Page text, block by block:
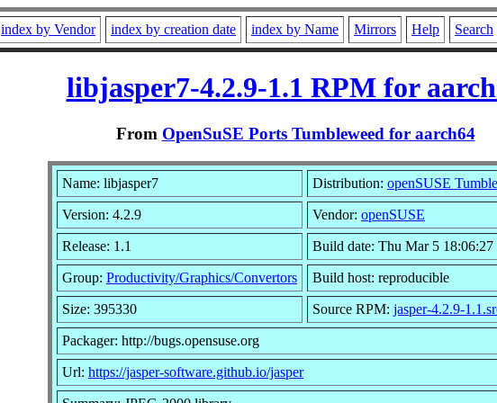
index by Vendor index by creation date index by Name Mirrors Help Search
libjasper7-4.2.9-1.1 RPM for
From OpenSuSE Ports Tumbleweed for aarch64
Name: libjasper7 Distribution: openSUSE
Version: 4.2.9 Vendor: openSUSE
Release: 1.1 Build date: Thu Mar 5 18:06:27
Group: Productivity/Graphics/Convertors Build host: reproducible
Size: 395330 Source RPM: jasper-4.2.9-
Packager: http://bugs.opensuse.org
Url: https://jasper-software.github.io/jasper